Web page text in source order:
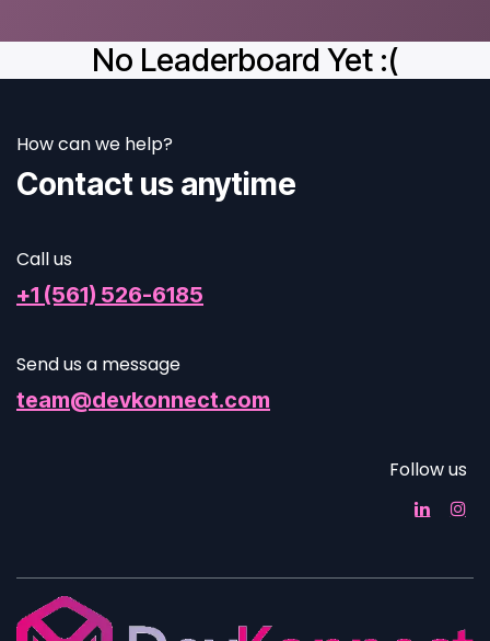
No Leaderboard Yet :(
How can we help?
Contact us anytime
Call us
+1 (561) 526-6185
Send us a message
team@devkonnect.com
Follow us